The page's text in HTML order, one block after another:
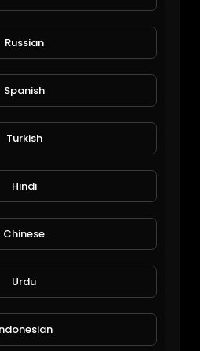
Higgins
teach
Russian
Spanish
Turkish
Hindi
Chinese
Urdu